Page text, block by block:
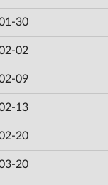
30
02
09
13
20
20